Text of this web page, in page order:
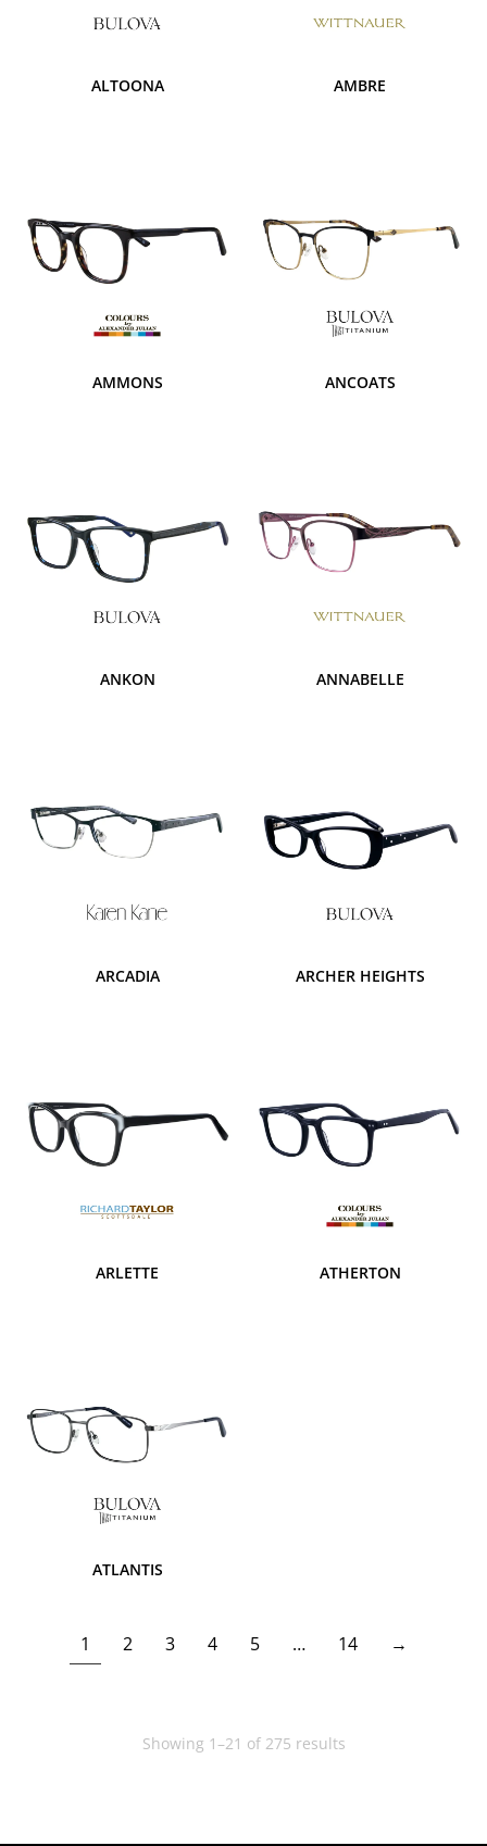
ALTOONA AMBRE
AMMONS ANCOATS
ANKON ANNABELLE
ARCADIA ARCHER HEIGHTS
ARLETTE ATHERTON
ATLANTIS
1 2 3 4 5 … 14 →
Showing 1–21 of 275 results